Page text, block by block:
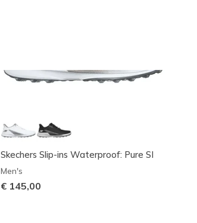
Skechers Slip-ins Waterproof: Pure SI
Men's
€ 145,00